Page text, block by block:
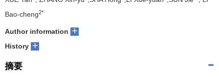
Bao-cheng2*
Author information +
History +
摘要